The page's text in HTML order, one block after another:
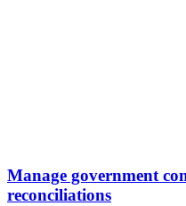
Manage government
reconciliations